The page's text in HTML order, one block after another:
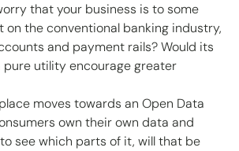
that your business is to some
the conventional banking industry,
and payment rails? Would its
pure utility encourage greater
moves towards an Open Data
own their own data and
see which parts of it, will that be